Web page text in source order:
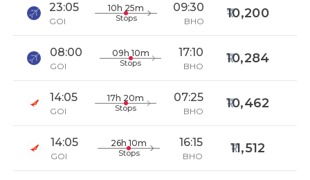
23:05
GOI
10h 25m
Stops
09:30
BHO
10,200
08:00
GOI
09h 10m
Stops
17:10
BHO
10,284
14:05
GOI
17h 20m
Stops
07:25
BHO
10,462
14:05
GOI
26h 10m
Stops
16:15
BHO
11,512